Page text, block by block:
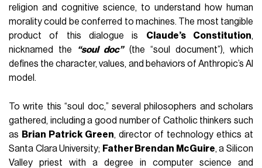
religion and cognitive science, to understand how human
morality could be conferred to machines. The most tangible
product of this dialogue is Claude’s Constitution,
nicknamed the
“soul doc”(the “soul document”), which
defines the character, values, and behaviors of Anthropic’s AI
model.
To write this “soul doc,” several philosophers and scholars
gathered, including a good number of Catholic thinkers such
as Brian Patrick Green, director of technology ethics at
Santa Clara University; Father Brendan McGuire, a Silicon
Valley priest with a degree in computer science and